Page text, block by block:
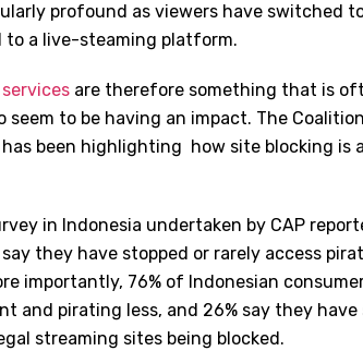
profound as viewers have switched
to a live-steaming platform.
are therefore something that is
seem to be having an impact. The
been highlighting how site blocking is
in Indonesia undertaken by CAP
say they have stopped or rarely access
importantly, 76% of Indonesian
and pirating less, and 26% say they
streaming sites being blocked.